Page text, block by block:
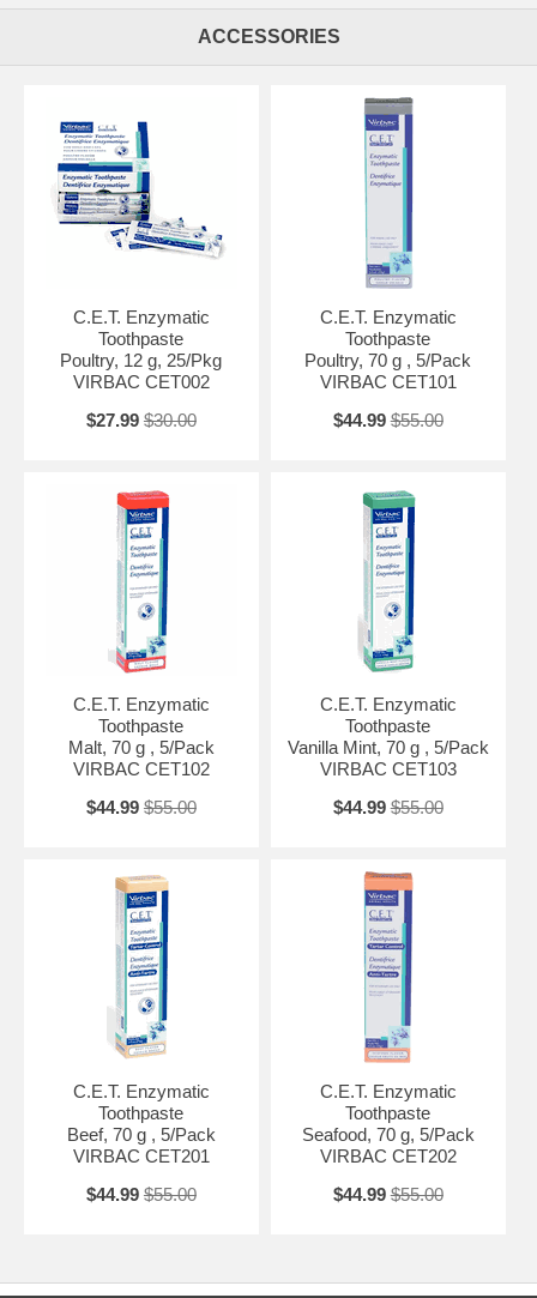
ACCESSORIES
C.E.T. Enzymatic
Toothpaste
Poultry, 12 g, 25/Pkg
VIRBAC CET002
$27.99 $30.00
C.E.T. Enzymatic
Toothpaste
Poultry, 70 g , 5/Pack
VIRBAC CET101
$44.99 $55.00
C.E.T. Enzymatic
Toothpaste
Malt, 70 g , 5/Pack
VIRBAC CET102
$44.99 $55.00
C.E.T. Enzymatic
Toothpaste
Vanilla Mint, 70 g , 5/Pack
VIRBAC CET103
$44.99 $55.00
C.E.T. Enzymatic
Toothpaste
Beef, 70 g , 5/Pack
VIRBAC CET201
$44.99 $55.00
C.E.T. Enzymatic
Toothpaste
Seafood, 70 g, 5/Pack
VIRBAC CET202
$44.99 $55.00